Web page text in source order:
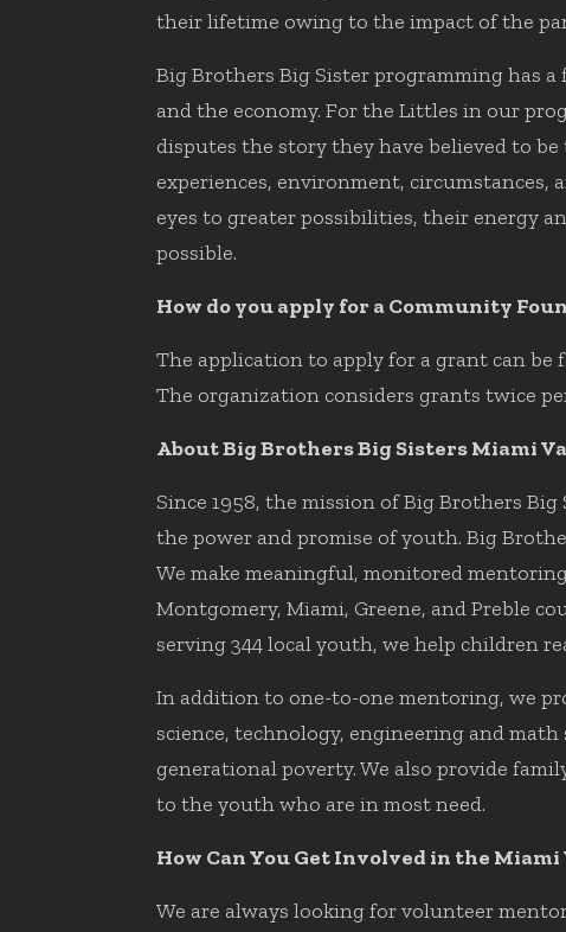
their lifetime owing to the impact of the
Big Brothers Big Sister programming has
and the economy. For the Littles in our
disputes the story they have believed to
experiences, environment,
eyes to greater possibilities, their energy
possible.
How do you apply for a Community
The application to apply for a grant can be
The organization considers grants twice
About Big Brothers Big Sisters Miami
Since 1958, the mission of Big Brothers
the power and promise of youth. Big
We make meaningful, monitored
Montgomery, Miami, Greene, and Preble
serving 344 local youth, we help children
In addition to one-to-one mentoring, we
science, technology, engineering and
generational poverty. We also provide
to the youth who are in most need.
How Can You Get Involved in the Miami
We are always looking for volunteer